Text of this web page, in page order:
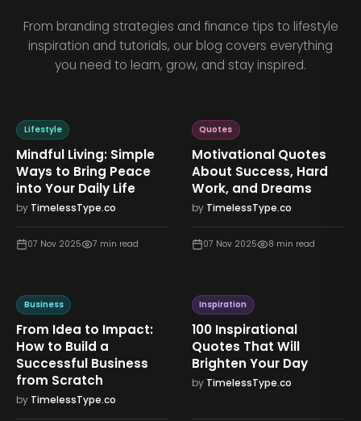
From branding strategies and finance tips to lifestyle
inspiration and tutorials, our blog covers everything
you need to learn, grow, and stay inspired.
Lifestyle
Mindful Living: Simple
Ways to Bring Peace
into Your Daily Life
by TimelessType.co
07 Nov 2025 7 min read
Quotes
Motivational Quotes
About Success, Hard
Work, and Dreams
by TimelessType.co
07 Nov 2025 8 min read
Business
From Idea to Impact:
How to Build a
Successful Business
from Scratch
by TimelessType.co
Inspiration
100 Inspirational
Quotes That Will
Brighten Your Day
by TimelessType.co